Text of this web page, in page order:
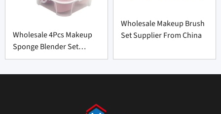
Wholesale 4Pcs Makeup
Sponge Blender Set
Supplier From China
Wholesale Makeup Brush
Set Supplier From China